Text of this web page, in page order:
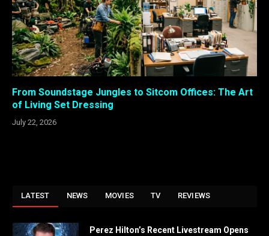
From Soundstage Jungles to Sitcom Offices: The Art
of Living Set Dressing
July 22, 2026
LATEST NEWS MOVIES TV REVIEWS
Perez Hilton’s Recent Livestream Opens